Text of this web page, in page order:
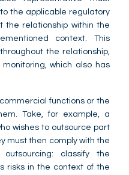
the applicable regulatory
the relationship within the
context. This
the relationship,
which also has
functions or the
Take, for example, a
wishes to outsource part
must then comply with the
classify the
risks in the context of the